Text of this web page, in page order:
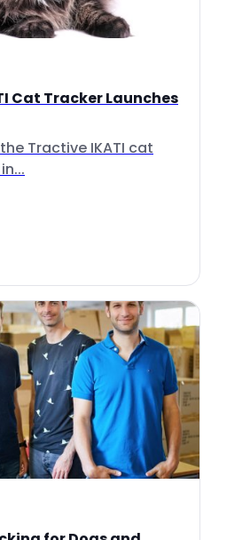
Cat Tracker Launches
Tractive IKATI cat